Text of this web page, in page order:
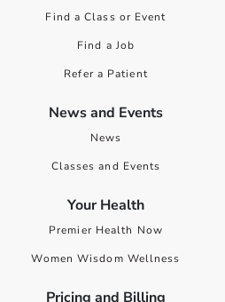
Find a Class or Event
Find a Job
Refer a Patient
News and Events
News
Classes and Events
Your Health
Premier Health Now
Women Wisdom Wellness
Pricing and Billing